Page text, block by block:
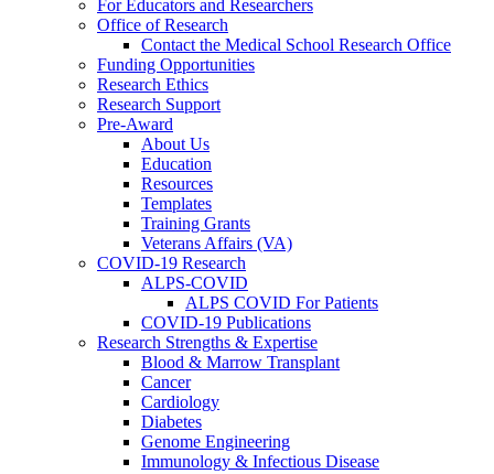
For Educators and Researchers
Office of Research
Contact the Medical School Research Office
Funding Opportunities
Research Ethics
Research Support
Pre-Award
About Us
Education
Resources
Templates
Training Grants
Veterans Affairs (VA)
COVID-19 Research
ALPS-COVID
ALPS COVID For Patients
COVID-19 Publications
Research Strengths & Expertise
Blood & Marrow Transplant
Cancer
Cardiology
Diabetes
Genome Engineering
Immunology & Infectious Disease